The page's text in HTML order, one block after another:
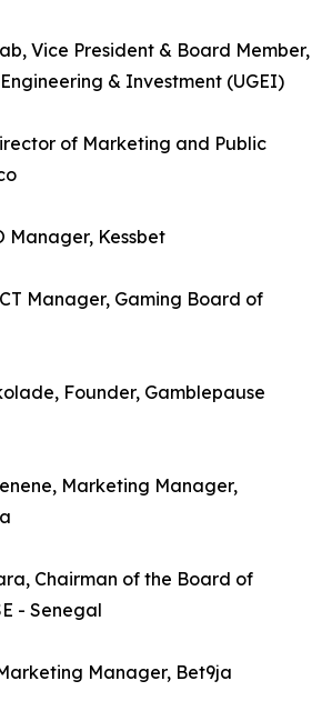
Vice President & Board Member,
& Investment (UGEI)
of Marketing and Public
Manager, Kessbet
Manager, Gaming Board of
Founder, Gamblepause
Marketing Manager,
Chairman of the Board of
- Senegal
Manager, Bet9ja